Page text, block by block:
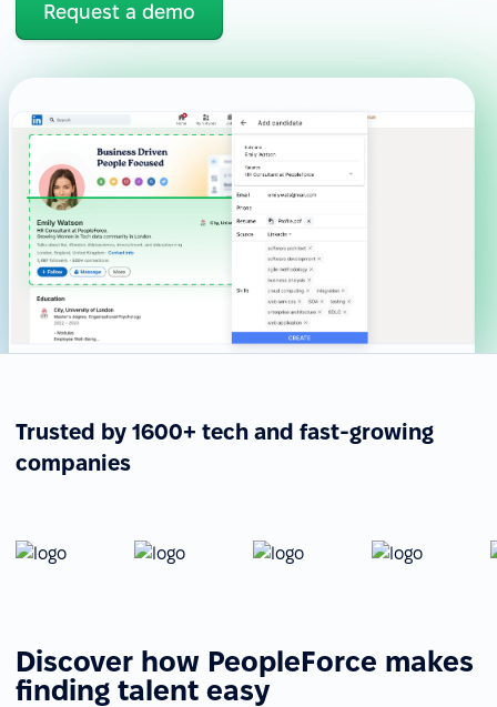
Request a demo
Trusted by 1600+ tech and fast-growing
companies
Discover how PeopleForce makes
finding talent easy